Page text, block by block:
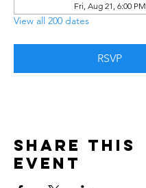
Fri, Aug 21, 6:00 PM
View all 200 dates
RSVP
Share this
event